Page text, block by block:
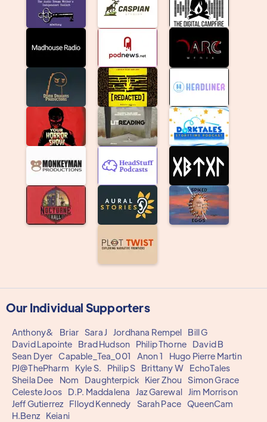
Our Individual Supporters
Anthony& Briar Sara J Jordhana Rempel
Bill G
David Lapointe
Brad Hudson Philip Thorne
David B
Sean Dyer Capable_Tea_001 Anon 1
Hugo Pierre Martin
PJ@ThePharm
Kyle S. Philip S Brittany W
EchoTales
Sheila Dee
Nom Daughterpick Kier Zhou
Simon Grace
Celeste Joos
D.P. Maddalena Jaz Garewal Jim Morrison
Jeff Gutierrez
Flloyd Kennedy Sarah Pace QueenCam
H.Benz
Keiani